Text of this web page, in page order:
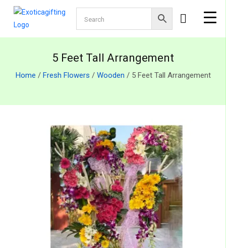
5 Feet Tall Arrangement
Home / Fresh Flowers / Wooden / 5 Feet Tall Arrangement